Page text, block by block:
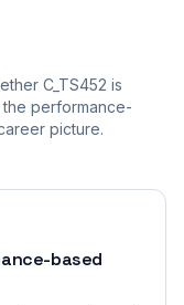
C_TS452 is
performance-
picture.
based